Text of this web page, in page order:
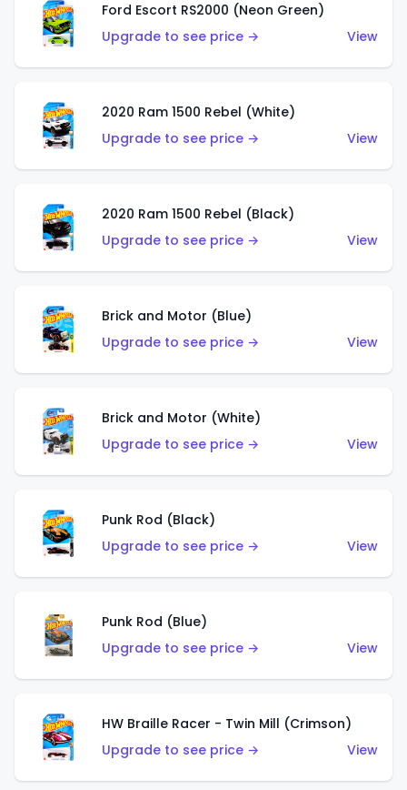
Ford Escort RS2000 (Neon Green)
Upgrade to see price →
View
2020 Ram 1500 Rebel (White)
Upgrade to see price →
View
2020 Ram 1500 Rebel (Black)
Upgrade to see price →
View
Brick and Motor (Blue)
Upgrade to see price →
View
Brick and Motor (White)
Upgrade to see price →
View
Punk Rod (Black)
Upgrade to see price →
View
Punk Rod (Blue)
Upgrade to see price →
View
HW Braille Racer - Twin Mill (Crimson)
Upgrade to see price →
View